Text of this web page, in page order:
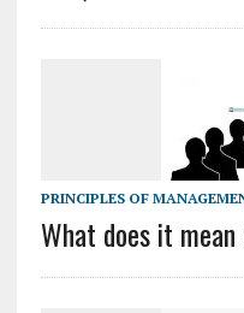
PRINCIPLES OF
What does it